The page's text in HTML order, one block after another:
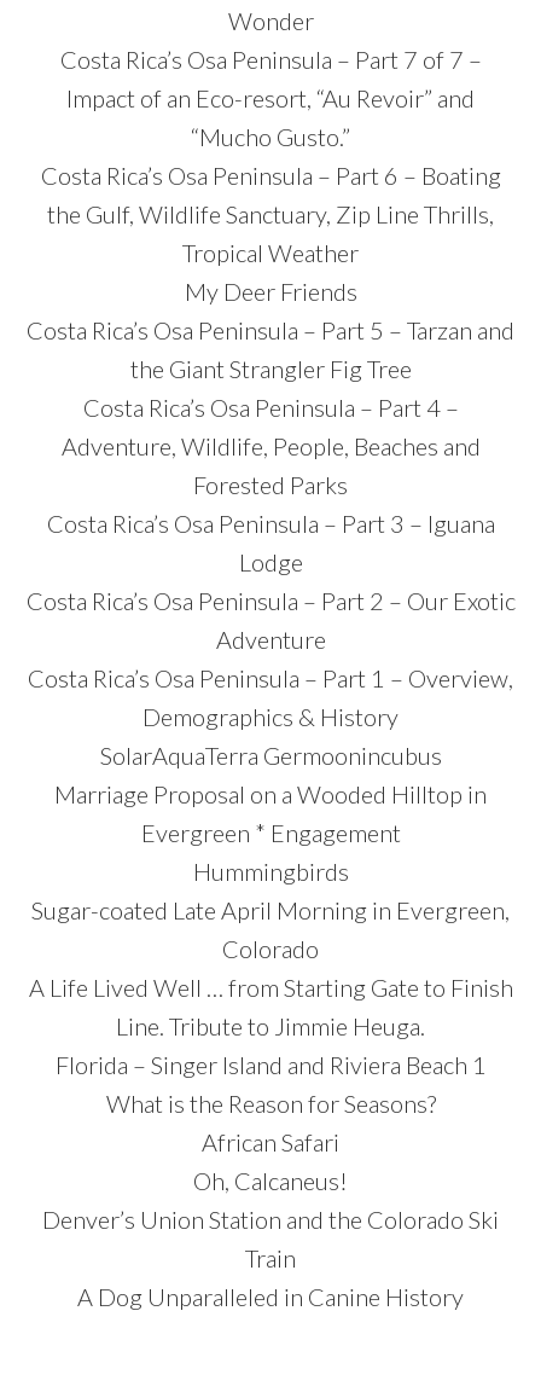
Wonder
Costa Rica’s Osa Peninsula – Part 7 of 7 –
Impact of an Eco-resort, “Au Revoir” and
“Mucho Gusto.”
Costa Rica’s Osa Peninsula – Part 6 – Boating
the Gulf, Wildlife Sanctuary, Zip Line Thrills,
Tropical Weather
My Deer Friends
Costa Rica’s Osa Peninsula – Part 5 – Tarzan and
the Giant Strangler Fig Tree
Costa Rica’s Osa Peninsula – Part 4 –
Adventure, Wildlife, People, Beaches and
Forested Parks
Costa Rica’s Osa Peninsula – Part 3 – Iguana
Lodge
Costa Rica’s Osa Peninsula – Part 2 – Our Exotic
Adventure
Costa Rica’s Osa Peninsula – Part 1 – Overview,
Demographics & History
SolarAquaTerra Germoonincubus
Marriage Proposal on a Wooded Hilltop in
Evergreen * Engagement
Hummingbirds
Sugar-coated Late April Morning in Evergreen,
Colorado
A Life Lived Well … from Starting Gate to Finish
Line. Tribute to Jimmie Heuga.
Florida – Singer Island and Riviera Beach 1
What is the Reason for Seasons?
African Safari
Oh, Calcaneus!
Denver’s Union Station and the Colorado Ski
Train
A Dog Unparalleled in Canine History